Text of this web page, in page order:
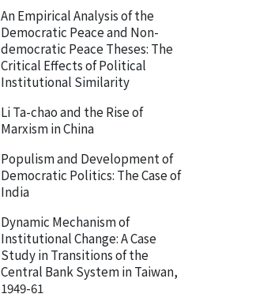
An Empirical Analysis of the
Democratic Peace and Non-
democratic Peace Theses: The
Critical Effects of Political
Institutional Similarity
Li Ta-chao and the Rise of
Marxism in China
Populism and Development of
Democratic Politics: The Case of
India
Dynamic Mechanism of
Institutional Change: A Case
Study in Transitions of the
Central Bank System in Taiwan,
1949-61